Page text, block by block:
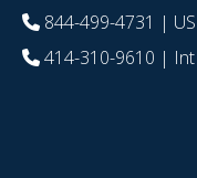
844-499-4731 | US
414-310-9610 | Int